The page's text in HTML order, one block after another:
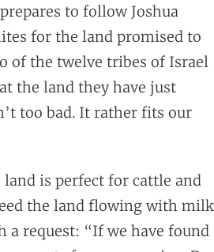
to follow Joshua
for the land promised to
of the twelve tribes of Israel
the land they have just
too bad. It rather fits our
is perfect for cattle and
the land flowing with milk
a request: “If we have found